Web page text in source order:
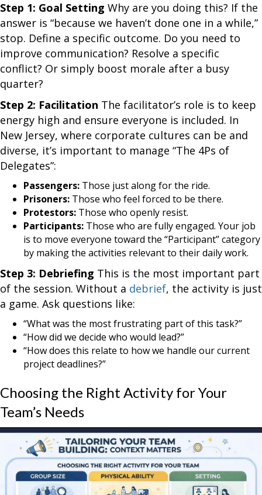
Step 1: Goal Setting Why are you doing this? If the
answer is “because we haven’t done one in a while,”
stop. Define a specific outcome. Do you need to
improve communication? Resolve a specific
conflict? Or simply boost morale after a busy
quarter?
Step 2: Facilitation The facilitator’s role is to keep
energy high and ensure everyone is included. In
New Jersey, where corporate cultures can be and
diverse, it’s important to manage “The 4Ps of
Delegates”:
Passengers: Those just along for the ride.
Prisoners: Those who feel forced to be there.
Protestors: Those who openly resist.
Participants: Those who are fully engaged. Your job
is to move everyone toward the “Participant” category
by making the activities relevant to their daily work.
Step 3: Debriefing This is the most important part
of the session. Without a debrief, the activity is just
a game. Ask questions like:
“What was the most frustrating part of this task?”
“How did we decide who would lead?”
“How does this relate to how we handle our current
project deadlines?”
Choosing the Right Activity for Your
Team’s Needs